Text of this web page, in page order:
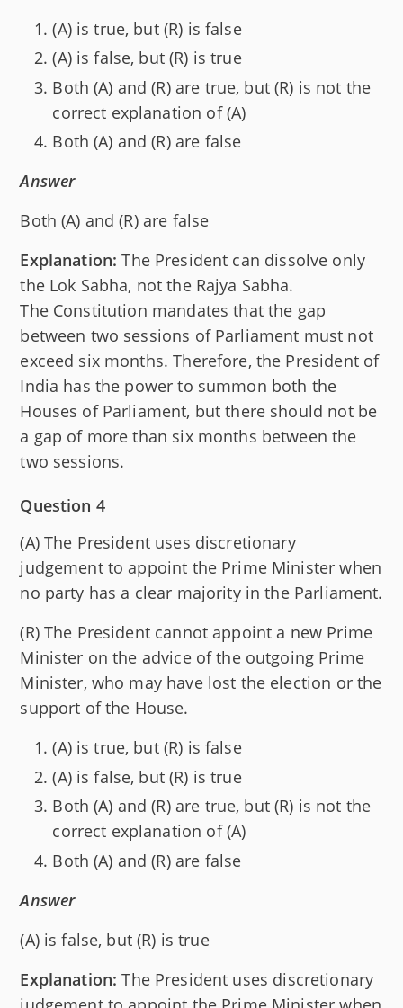
(A) is true, but (R) is false
(A) is false, but (R) is true
Both (A) and (R) are true, but (R) is not the
correct explanation of (A)
Both (A) and (R) are false
Answer
Both (A) and (R) are false
Explanation: The President can dissolve only
the Lok Sabha, not the Rajya Sabha.
The Constitution mandates that the gap
between two sessions of Parliament must not
exceed six months. Therefore, the President of
India has the power to summon both the
Houses of Parliament, but there should not be
a gap of more than six months between the
two sessions.
Question 4
(A) The President uses discretionary
judgement to appoint the Prime Minister when
no party has a clear majority in the Parliament.
(R) The President cannot appoint a new Prime
Minister on the advice of the outgoing Prime
Minister, who may have lost the election or the
support of the House.
(A) is true, but (R) is false
(A) is false, but (R) is true
Both (A) and (R) are true, but (R) is not the
correct explanation of (A)
Both (A) and (R) are false
Answer
(A) is false, but (R) is true
Explanation: The President uses discretionary